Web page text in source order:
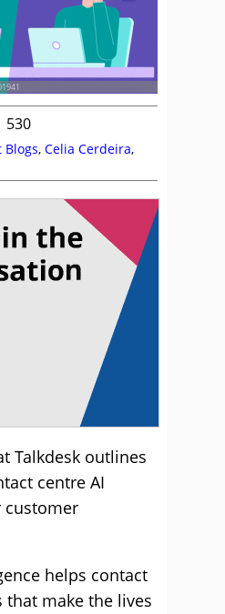
530
Blogs, Celia Cerdeira,
Talkdesk outlines
centre AI
customer
helps contact
that make the lives